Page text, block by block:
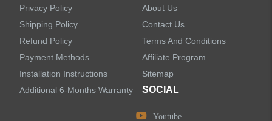
LEAVE US A MESSAGE
Privacy Policy
Shipping Policy
Refund Policy
Payment Methods
Installation Instructions
Additional 6-Months Warranty
About Us
Contact Us
Terms And Conditions
Affiliate Program
Sitemap
SOCIAL
Youtube